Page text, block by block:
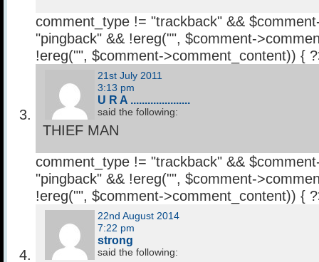
comment_type != "trackback" &&
"pingback" && !ereg("", $comment-
!ereg("", $comment->comment_content)) {
21st July 2011
3:13 pm
U R A .....................
said the following:
THIEF MAN
comment_type != "trackback" &&
"pingback" && !ereg("", $comment-
!ereg("", $comment->comment_content)) {
22nd August 2014
7:22 pm
strong
said the following: